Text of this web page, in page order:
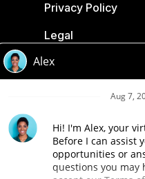
Privacy Policy
Legal
Accessibility
Loblaw Companies